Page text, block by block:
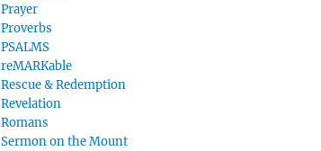
Prayer
Proverbs
PSALMS
reMARKable
Rescue & Redemption
Revelation
Romans
Sermon on the Mount